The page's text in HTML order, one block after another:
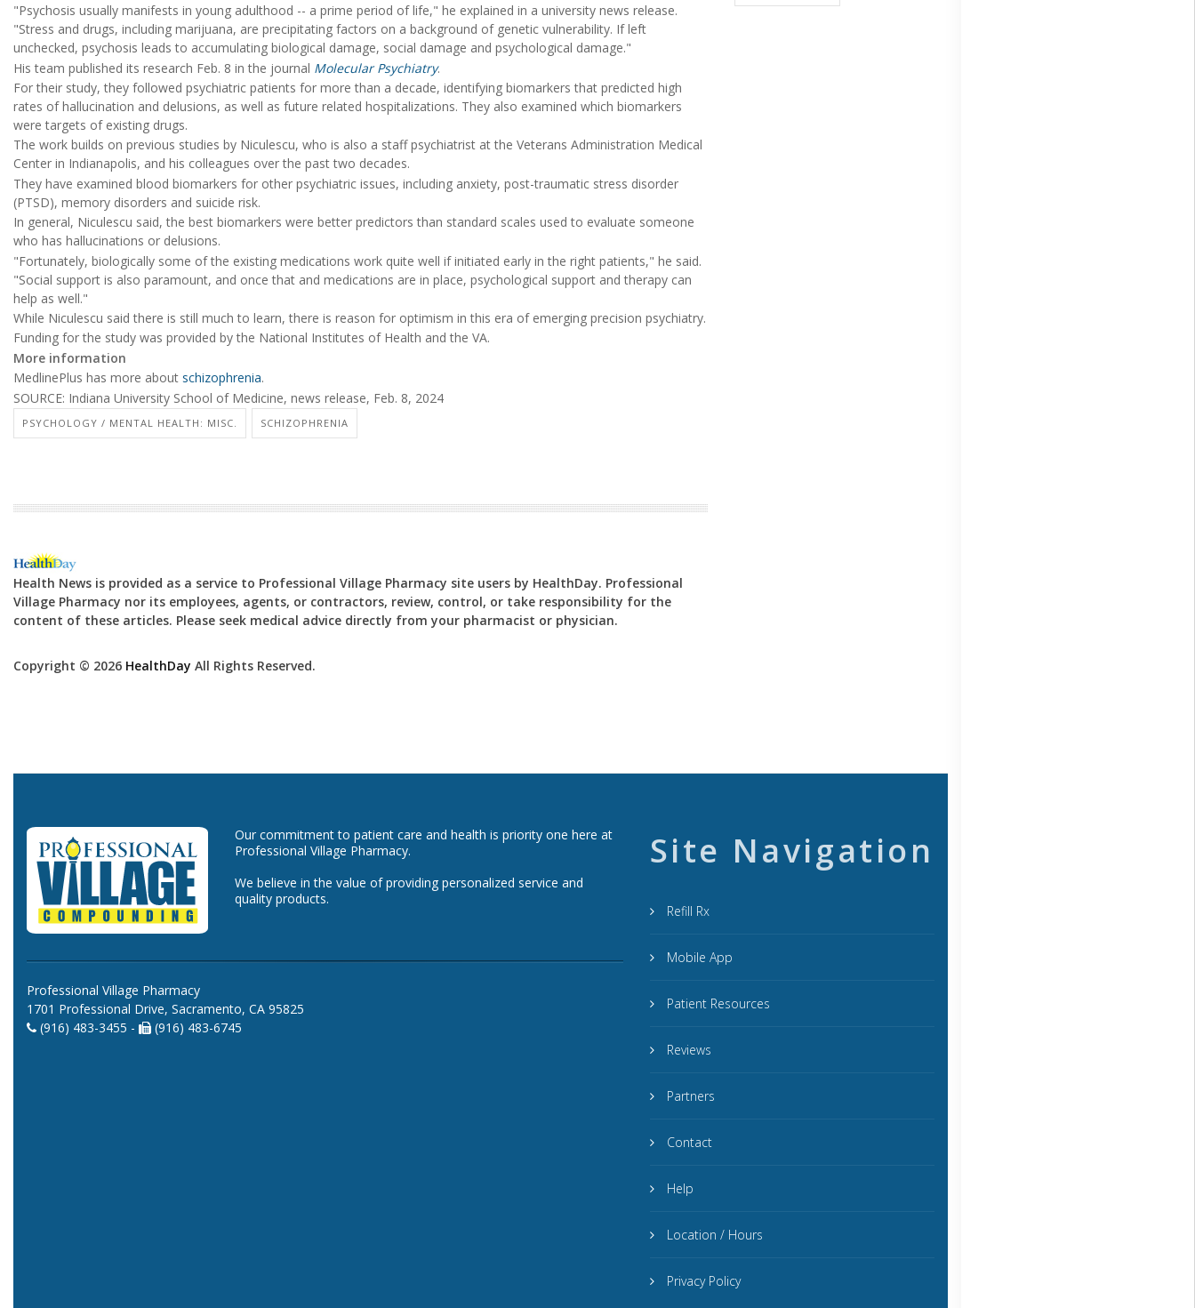
"Psychosis usually manifests in young adulthood -- a prime period of life," he explained in a university news release.
"Stress and drugs, including marijuana, are precipitating factors on a background of genetic vulnerability. If left
unchecked, psychosis leads to accumulating biological damage, social damage and psychological damage."
His team published its research Feb. 8 in the journal Molecular Psychiatry.
For their study, they followed psychiatric patients for more than a decade, identifying biomarkers that predicted high
rates of hallucination and delusions, as well as future related hospitalizations. They also examined which biomarkers
were targets of existing drugs.
The work builds on previous studies by Niculescu, who is also a staff psychiatrist at the Veterans Administration Medical
Center in Indianapolis, and his colleagues over the past two decades.
They have examined blood biomarkers for other psychiatric issues, including anxiety, post-traumatic stress disorder
(PTSD), memory disorders and suicide risk.
In general, Niculescu said, the best biomarkers were better predictors than standard scales used to evaluate someone
who has hallucinations or delusions.
"Fortunately, biologically some of the existing medications work quite well if initiated early in the right patients," he said.
"Social support is also paramount, and once that and medications are in place, psychological support and therapy can
help as well."
While Niculescu said there is still much to learn, there is reason for optimism in this era of emerging precision psychiatry.
Funding for the study was provided by the National Institutes of Health and the VA.
More information
MedlinePlus has more about schizophrenia.
SOURCE: Indiana University School of Medicine, news release, Feb. 8, 2024
PSYCHOLOGY / MENTAL HEALTH: MISC. SCHIZOPHRENIA
Health News is provided as a service to Professional Village Pharmacy site users by HealthDay. Professional
Village Pharmacy nor its employees, agents, or contractors, review, control, or take responsibility for the
content of these articles. Please seek medical advice directly from your pharmacist or physician.
Copyright © 2026 HealthDay All Rights Reserved.
Our commitment to patient care and health is priority one here at
Professional Village Pharmacy.
We believe in the value of providing personalized service and
quality products.
Professional Village Pharmacy
1701 Professional Drive, Sacramento, CA 95825
(916) 483-3455 -
(916) 483-6745
Site Navigation
Refill Rx
Mobile App
Patient Resources
Reviews
Partners
Contact
Help
Location / Hours
Privacy Policy